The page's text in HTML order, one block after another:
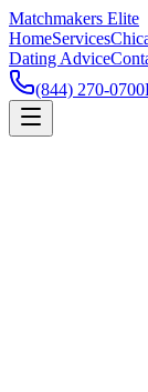
Matchmakers Elite
HomeServices
Dating Advice
(844) 270-0700